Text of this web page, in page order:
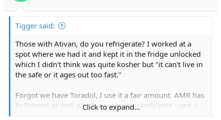
Tigger said:
Those with Ativan, do you refrigerate? I worked at a
spot where we had it and kept it in the fridge unlocked
which I didn't think was quite kosher but "it can't live in
the safe or it ages out too fast."
Forgot we have Toradol, I use it a fair amount. AMR has
IV Tylenol as well which apparently rarely gets used. I
Click to expand...